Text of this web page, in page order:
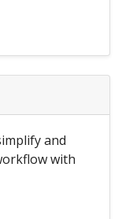
and
with